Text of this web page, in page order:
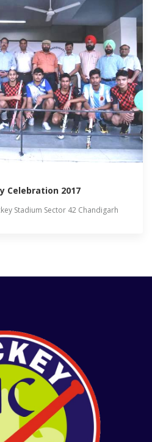
Celebration 2017
Stadium Sector 42 Chandigarh